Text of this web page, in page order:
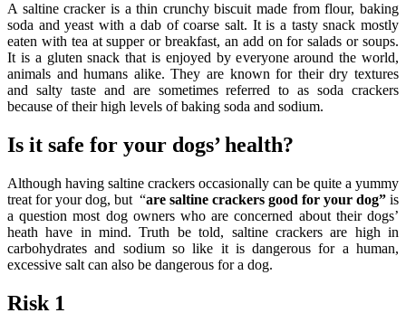
A saltine cracker is a thin crunchy biscuit made from flour, baking
soda and yeast with a dab of coarse salt. It is a tasty snack mostly
eaten with tea at supper or breakfast, an add on for salads or soups.
It is a gluten snack that is enjoyed by everyone around the world,
animals and humans alike. They are known for their dry textures
and salty taste and are sometimes referred to as soda crackers
because of their high levels of baking soda and sodium.
Is it safe for your dogs’ health?
Although having saltine crackers occasionally can be quite a yummy
treat for your dog, but “are saltine crackers good for your dog” is
a question most dog owners who are concerned about their dogs’
heath have in mind. Truth be told, saltine crackers are high in
carbohydrates and sodium so like it is dangerous for a human,
excessive salt can also be dangerous for a dog.
Risk 1